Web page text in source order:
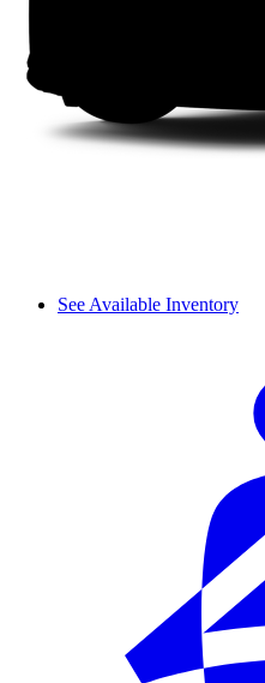
See Available Inventory